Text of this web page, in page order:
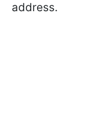
address.